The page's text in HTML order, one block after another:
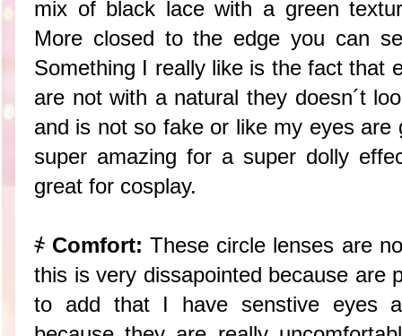
mix of black lace with a green
More closed to the edge you can
Something I really like is the fact that
are not with a natural they doesn´t
and is not so fake or like my eyes
super amazing for a super dolly
great for cosplay.
҂ Comfort: These circle lenses are
this is very dissapointed because are
to add that I have senstive eyes